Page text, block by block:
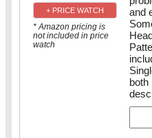
+ PRICE WATCH
* Amazon pricing is
not included in price
watch
and